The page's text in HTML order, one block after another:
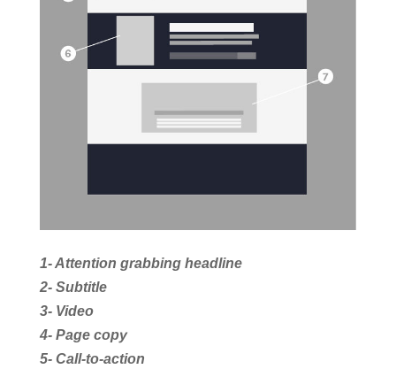
1- Attention grabbing headline
2- Subtitle
3- Video
4- Page copy
5- Call-to-action